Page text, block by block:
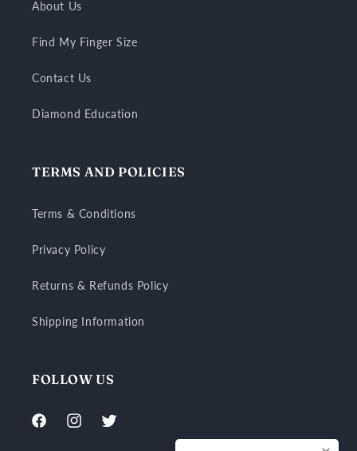
About Us
Find My Finger Size
Contact Us
Diamond Education
TERMS AND POLICIES
Terms & Conditions
Privacy Policy
Returns & Refunds Policy
Shipping Information
FOLLOW US
FacebookInstagramTwitter